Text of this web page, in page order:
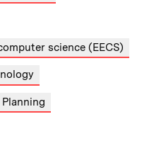
science (EECS)